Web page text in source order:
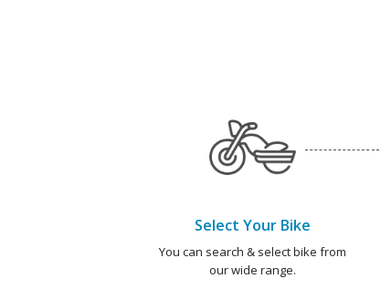
Select Your Bike
You can search & select bike from
our wide range.